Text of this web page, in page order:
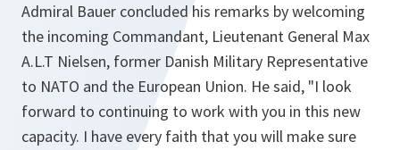
Admiral Bauer concluded his remarks by welcoming
the incoming Commandant, Lieutenant General Max
A.L.T Nielsen, former Danish Military Representative
to NATO and the European Union. He said, "I look
forward to continuing to work with you in this new
capacity. I have every faith that you will make sure